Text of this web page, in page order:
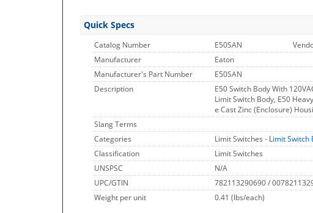
Quick Specs
Catalog Number E50SAN
Manufacturer
Eaton
Manufacturer's Part Number
E50SAN
Description
E50 Switch Body With
Limit Switch Body, E50
e Cast Zinc (Enclosure)
Slang Terms
Categories
Limit Switches - Limit Switch
Classification
Limit Switches
UNSPSC
N/A
UPC/GTIN
782113290690 /
Weight per unit
0.41 (lbs/each)